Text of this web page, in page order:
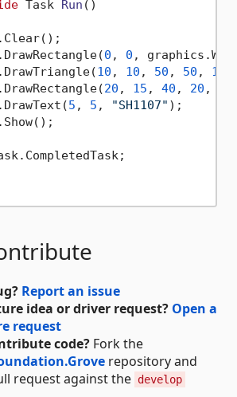
Task Run ()
0 , 0 ,
10 , 10 , 50 , 50 , 10
20 , 15 , 40 , 20 ,
5 , 5 , "SH1107" );
Report an issue
idea or driver request? Open a
request
code? Fork the
repository and
request against the develop